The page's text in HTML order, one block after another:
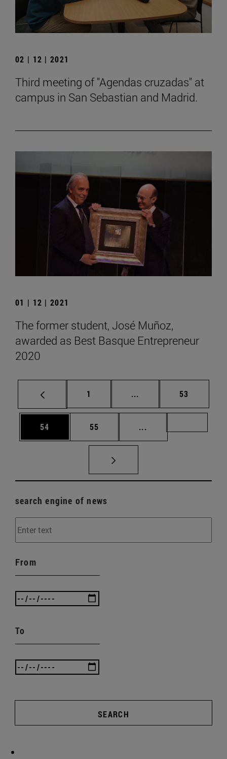
02 | 12 | 2021
Third meeting of "Agendas cruzadas" at
campus in San Sebastian and Madrid.
01 | 12 | 2021
The former student, José Muñoz,
awarded as Best Basque Entrepreneur
2020
Page
1 ... Intermediate pages
Page
53
Page
54 Page
55 ...
search engine of news
From
To
SEARCH